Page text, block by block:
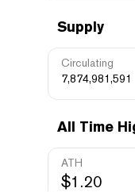
Supply
Circulating
7,874,981,591
All Time
ATH
$1.20